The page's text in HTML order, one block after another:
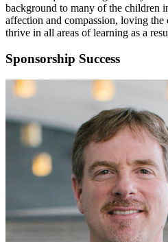
background to many of the children
affection and compassion, loving
thrive in all areas of learning as a
Sponsorship Success